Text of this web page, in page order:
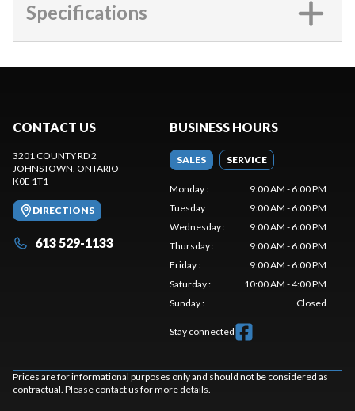
Specifications
CONTACT US
3201 COUNTY RD 2
JOHNSTOWN, ONTARIO
K0E 1T1
DIRECTIONS
613 529-1133
BUSINESS HOURS
SALES SERVICE
Monday:
9:00 AM - 6:00 PM
Tuesday:
9:00 AM - 6:00 PM
Wednesday:
9:00 AM - 6:00 PM
Thursday:
9:00 AM - 6:00 PM
Friday:
9:00 AM - 6:00 PM
Saturday:
10:00 AM - 4:00 PM
Sunday: Closed
Stay connected
Prices are for informational purposes only and should not be considered as
contractual. Please contact us for more details.